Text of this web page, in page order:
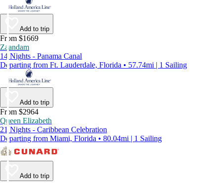
Add to trip
From $1669
Zaandam
14 Nights - Panama Canal
Departing from Ft. Lauderdale, Florida • 57.74mi | 1 Sailing
Add to trip
From $2964
Queen Elizabeth
21 Nights - Caribbean Celebration
Departing from Miami, Florida • 80.04mi | 1 Sailing
Add to trip